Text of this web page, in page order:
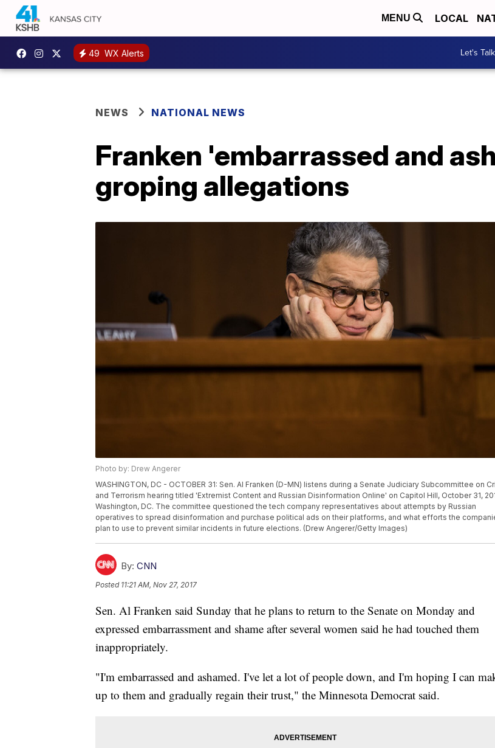
MENU LOCAL
49 WX Alerts Let's
NEWS NATIONAL NEWS
Franken 'embarrassed and
groping allegations
Photo by: Drew Angerer
WASHINGTON, DC - OCTOBER 31: Sen. Al Franken (D-MN) listens during a Senate Judiciary Subcommittee on
and Terrorism hearing titled 'Extremist Content and Russian Disinformation Online' on Capitol Hill, October 31,
Washington, DC. The committee questioned the tech company representatives about attempts by Russian
operatives to spread disinformation and purchase political ads on their platforms, and what efforts the
plan to use to prevent similar incidents in future elections. (Drew Angerer/Getty Images)
By: CNN
Posted 11:21 AM, Nov 27, 2017
Sen. Al Franken said Sunday that he plans to return to the Senate on Monday and
expressed embarrassment and shame after several women said he had touched them
inappropriately.
"I'm embarrassed and ashamed. I've let a lot of people down, and I'm hoping I can
up to them and gradually regain their trust," the Minnesota Democrat said.